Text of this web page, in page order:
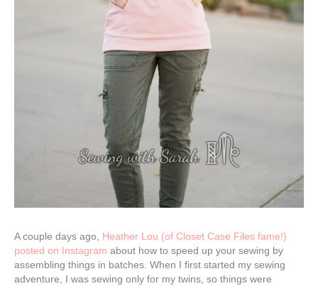
A couple days ago, Heather Lou (of Closet Case Files fame!)
posted on Instagram about how to speed up your sewing by
assembling things in batches. When I first started my sewing
adventure, I was sewing only for my twins, so things were